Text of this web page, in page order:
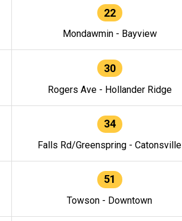
22
Mondawmin - Bayview
30
Rogers Ave - Hollander Ridge
34
Falls Rd/Greenspring - Catonsville
51
Towson - Downtown